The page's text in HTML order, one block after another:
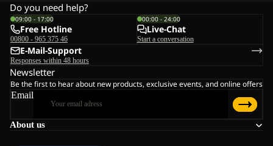
About us
Do you need help?
09:00 - 17:00
Free Hotline
00800 - 965 375 46
00:00 - 24:00
Live-Chat
Start a conversation
E-Mail-Support
Responses within 48 hours
Newsletter
Be the first to hear about new products, exclusive events, and online offers
Email